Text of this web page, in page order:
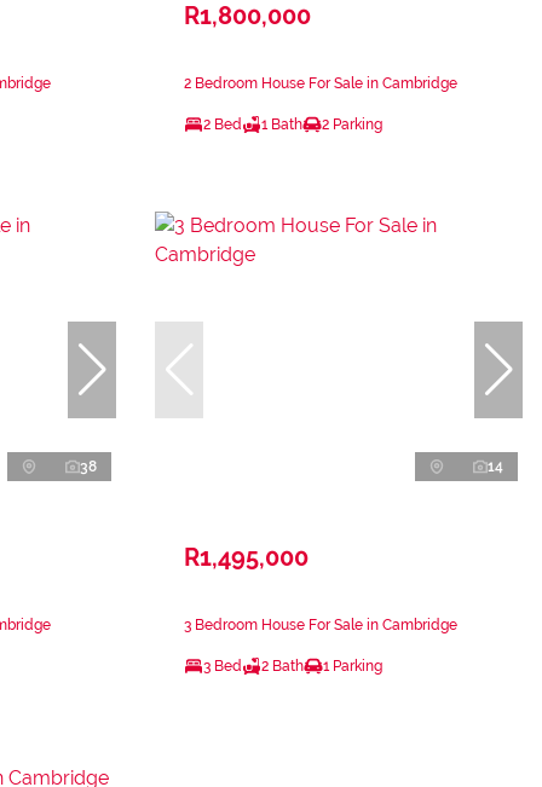
R1,800,000
2 Bedroom House For Sale in Cambridge
2 Bed 1 Bath 2 Parking
38 14
R1,495,000
3 Bedroom House For Sale in Cambridge
3 Bed 2 Bath 1 Parking